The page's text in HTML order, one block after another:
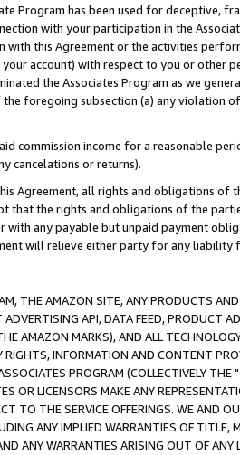
Program has been used for deceptive,
with your participation in the
with this Agreement or the activities
account) with respect to you or other
the Associates Program as we
foregoing subsection (a) any violation
commission income for a reasonable
cancelations or returns).
Agreement, all rights and obligations of
that the rights and obligations of the
with any payable but unpaid payment
will relieve either party for any liability
THE AMAZON SITE, ANY PRODUCTS
API, DATA FEED, PRODUCT
AMAZON MARKS), AND ALL
INFORMATION AND CONTENT
PROGRAM (COLLECTIVELY THE "
OR LICENSORS MAKE ANY
TO THE SERVICE OFFERINGS. WE AND
ANY IMPLIED WARRANTIES OF
ANY WARRANTIES ARISING OUT OF ANY